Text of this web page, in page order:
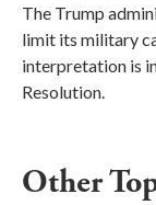
The Trump
limit its military
interpretation is
Resolution.
Other